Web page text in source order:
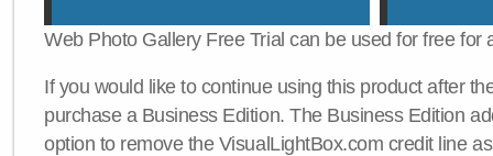
Web Photo Gallery Free Trial can be used for free for
If you would like to continue using this product after
purchase a Business Edition. The Business Edition
option to remove the VisualLightBox.com credit line